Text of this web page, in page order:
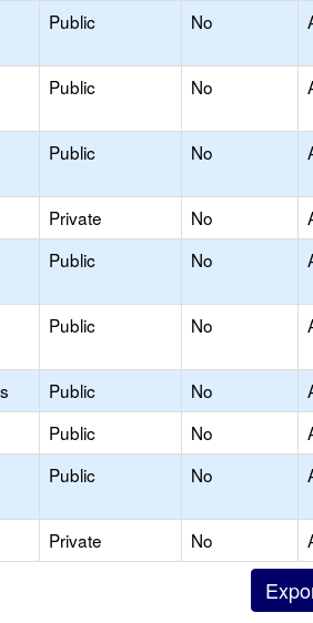
Public No
Public No
Public No
Private No
Public No
Public No
Public No
Public No
Public No
Private No